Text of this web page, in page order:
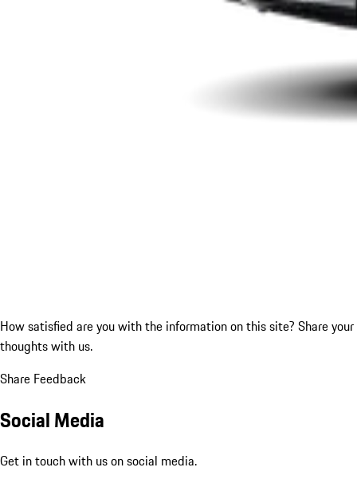
How satisfied are you with the information on this site? Share your
thoughts with us.
Share Feedback
Social Media
Get in touch with us on social media.